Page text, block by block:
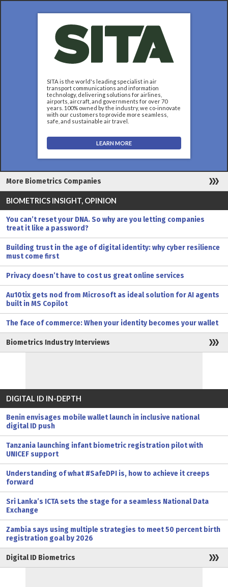
SITA is the world's leading specialist in air
transport communications and information
technology, delivering solutions for airlines,
airports, aircraft, and governments for over 70
years. 100% owned by the industry, we co-innovate
with our customers to provide more seamless,
safe, and sustainable air travel.
LEARN MORE
More Biometrics Companies
BIOMETRICS INSIGHT, OPINION
You can’t reset your DNA. So why are you letting companies
treat it like a password?
Building trust in the age of digital identity: why cyber resilience
must come first
Privacy doesn’t have to cost us great online services
Au10tix gets nod from Microsoft as ideal solution for AI agents
built in MS Copilot
The face of commerce: When your identity becomes your wallet
Biometrics Industry Interviews
DIGITAL ID IN-DEPTH
Benin envisages mobile wallet launch in inclusive national
digital ID push
Tanzania launching infant biometric registration pilot with
UNICEF support
Understanding of what #SafeDPI is, how to achieve it creeps
forward
Sri Lanka’s ICTA sets the stage for a seamless National Data
Exchange
Zambia says using multiple strategies to meet 50 percent birth
registration goal by 2026
Digital ID Biometrics